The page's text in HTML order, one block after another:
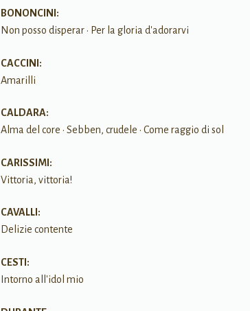
BONONCINI:
Non posso disperar • Per la gloria d'adorarvi
CACCINI:
Amarilli
CALDARA:
Alma del core • Sebben, crudele • Come raggio di sol
CARISSIMI:
Vittoria, vittoria!
CAVALLI:
Delizie contente
CESTI:
Intorno all'idol mio